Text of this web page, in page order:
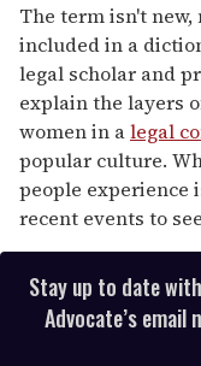
The term isn't
included in a
legal scholar and
explain the layers
women in alegal
popular culture.
people experience
recent events to
Stay up to date
Advocate’s